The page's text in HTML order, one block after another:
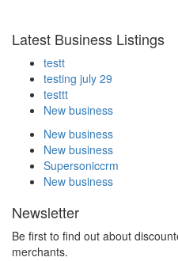
Latest Business Listings
testt
testing july 29
testtt
New business
New business
New business
Supersoniccrm
New business
Newsletter
Be first to find out about
merchants.